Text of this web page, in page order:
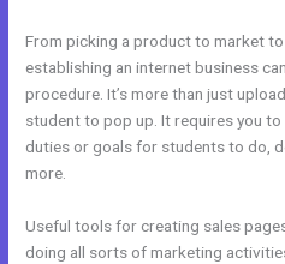
From picking a product to market
establishing an internet business
procedure. It’s more than just
student to pop up. It requires you
duties or goals for students to do,
more.
Useful tools for creating sales
doing all sorts of marketing